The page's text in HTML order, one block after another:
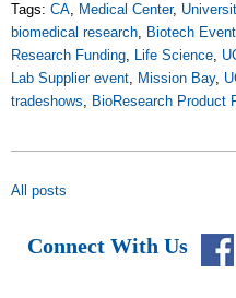
Tags: CA, Medical Center,
biomedical research, Biotech Event
Research Funding, Life Science,
Lab Supplier event, Mission Bay,
tradeshows, BioResearch Product
All posts
Connect With Us